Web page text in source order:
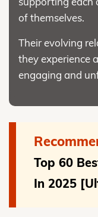
of themselves.
Their evolving
they experience
engaging and
Top 60
In 2025